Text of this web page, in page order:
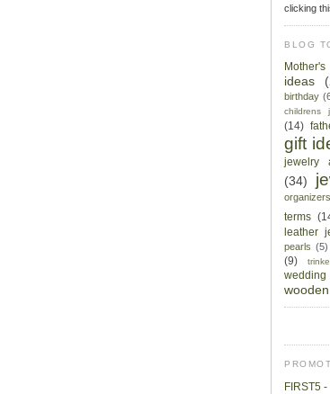
clicking
BLOG
ideas
birthday
childrens
(14)
gift
jewelry
(34)
organizers
terms
leather
pearls (5)
(9)
FIRST5